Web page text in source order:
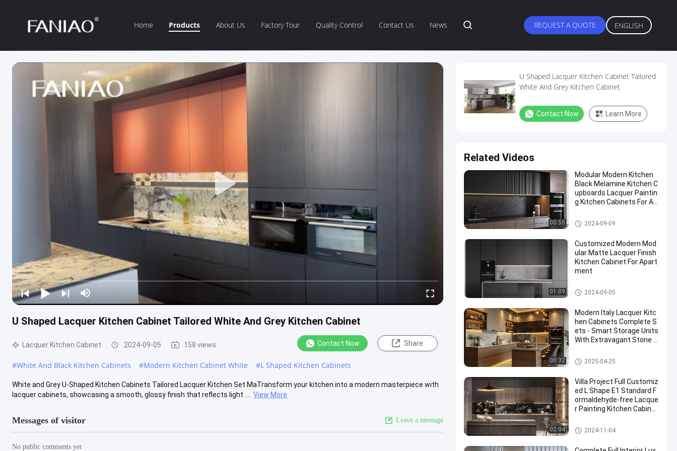
Home Products About Us Factory Tour Quality Control Contact Us News REQUEST A QUOTE ENGLISH
U Shaped Lacquer Kitchen Cabinet Tailored White And Grey Kitchen Cabinet
Lacquer Kitchen Cabinet 2024-09-05 158 views Contact Now Share
#White And Black Kitchen Cabinets #Modern Kitchen Cabinet White #L Shaped Kitchen Cabinets
White and Grey U-Shaped Kitchen Cabinets Tailored Lacquer Kitchen Set MaTransform your kitchen into a modern masterpiece with
lacquer cabinets, showcasing a smooth, glossy finish that reflects light ....
View More
Messages of visitor Leave a message
No public comments yet
U Shaped Lacquer Kitchen Cabinet Tailored
White And Grey Kitchen Cabinet
Contact Now Learn More
Related Videos
00:55
Modular Modern Kitchen
Black Melamine Kitchen C
upboards Lacquer Paintin
g Kitchen Cabinets For Ap
Lacquer Kitchen Cabinet
2024-09-09
01:09
Customized Modern Mod
ular Matte Lacquer Finish
Kitchen Cabinet For Apart
ment
Lacquer Kitchen Cabinet
2024-09-05
00:32
Modern Italy Lacquer Kitc
hen Cabinets Complete S
ets - Smart Storage Units
With Extravagant Stone C
Lacquer Kitchen Cabinet
2025-04-25
02:04
Villa Project Full Customiz
ed L Shape E1 Standard F
ormaldehyde-free Lacque
r Painting Kitchen Cabinet
Lacquer Kitchen Cabinet
2024-11-04